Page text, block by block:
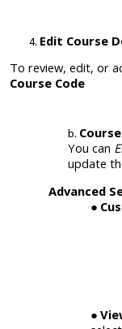
Edit Course
To review, edit, or
Course Code
You can
update
Advanced